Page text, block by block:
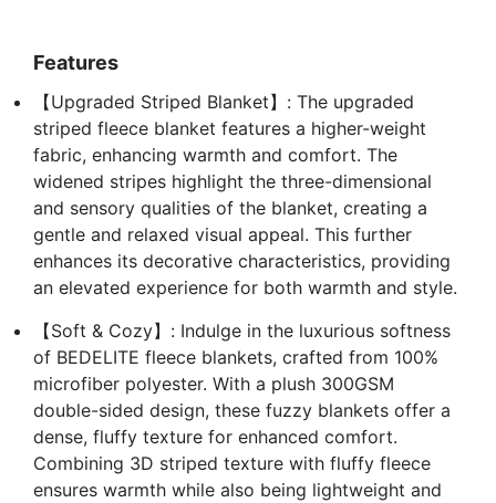
Features
【Upgraded Striped Blanket】: The upgraded
striped fleece blanket features a higher-weight
fabric, enhancing warmth and comfort. The
widened stripes highlight the three-dimensional
and sensory qualities of the blanket, creating a
gentle and relaxed visual appeal. This further
enhances its decorative characteristics, providing
an elevated experience for both warmth and style.
【Soft & Cozy】: Indulge in the luxurious softness
of BEDELITE fleece blankets, crafted from 100%
microfiber polyester. With a plush 300GSM
double-sided design, these fuzzy blankets offer a
dense, fluffy texture for enhanced comfort.
Combining 3D striped texture with fluffy fleece
ensures warmth while also being lightweight and